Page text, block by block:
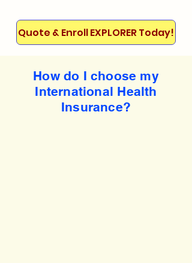
Quote & Enroll EXPLORER Today!
How do I choose my
International Health
Insurance?